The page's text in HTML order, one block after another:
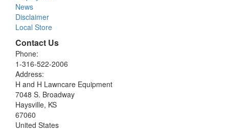
News
Disclaimer
Local Store
Contact Us
Phone:
1-316-522-2006
Address:
H and H Lawncare Equipment
7048 S. Broadway
Haysville, KS
67060
United States